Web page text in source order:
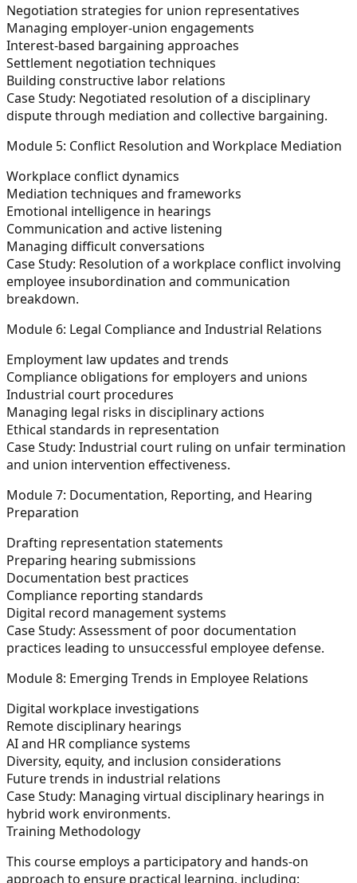
Negotiation strategies for union representatives
Managing employer-union engagements
Interest-based bargaining approaches
Settlement negotiation techniques
Building constructive labor relations
Case Study: Negotiated resolution of a disciplinary
dispute through mediation and collective bargaining.
Module 5: Conflict Resolution and Workplace Mediation
Workplace conflict dynamics
Mediation techniques and frameworks
Emotional intelligence in hearings
Communication and active listening
Managing difficult conversations
Case Study: Resolution of a workplace conflict involving
employee insubordination and communication
breakdown.
Module 6: Legal Compliance and Industrial Relations
Employment law updates and trends
Compliance obligations for employers and unions
Industrial court procedures
Managing legal risks in disciplinary actions
Ethical standards in representation
Case Study: Industrial court ruling on unfair termination
and union intervention effectiveness.
Module 7: Documentation, Reporting, and Hearing
Preparation
Drafting representation statements
Preparing hearing submissions
Documentation best practices
Compliance reporting standards
Digital record management systems
Case Study: Assessment of poor documentation
practices leading to unsuccessful employee defense.
Module 8: Emerging Trends in Employee Relations
Digital workplace investigations
Remote disciplinary hearings
AI and HR compliance systems
Diversity, equity, and inclusion considerations
Future trends in industrial relations
Case Study: Managing virtual disciplinary hearings in
hybrid work environments.
Training Methodology
This course employs a participatory and hands-on
approach to ensure practical learning, including: